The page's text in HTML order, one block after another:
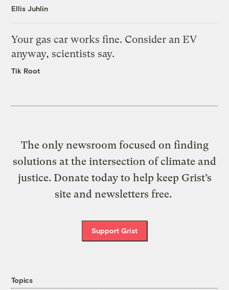
Ellis Juhlin
Your gas car works fine. Consider an EV
anyway, scientists say.
Tik Root
The only newsroom focused on finding
solutions at the intersection of climate and
justice. Donate today to help keep Grist’s
site and newsletters free.
Support Grist
Topics